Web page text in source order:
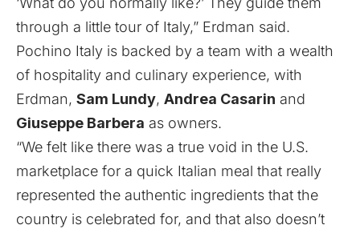
through a little tour of Italy,” Erdman said.
Pochino Italy is backed by a team with a wealth
of hospitality and culinary experience, with
Erdman, Sam Lundy, Andrea Casarin and
Giuseppe Barbera as owners.
“We felt like there was a true void in the U.S.
marketplace for a quick Italian meal that really
represented the authentic ingredients that the
country is celebrated for, and that also doesn’t